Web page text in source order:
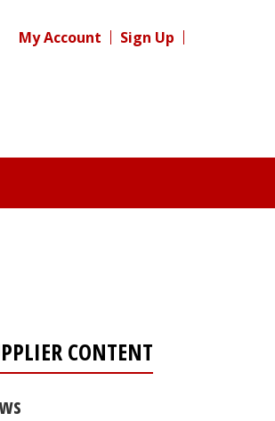
My Account Sign Up
CONTENT